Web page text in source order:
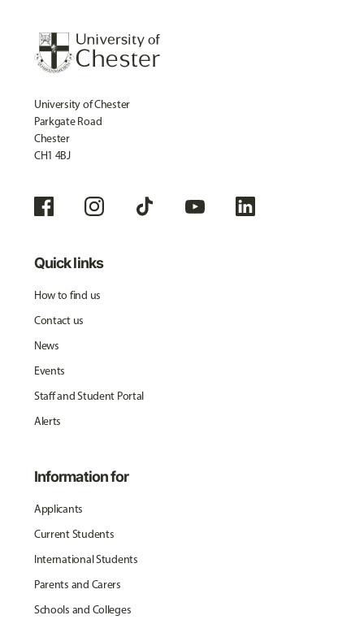
University of Chester
Parkgate Road
Chester
CH1 4BJ
Quick links
How to find us
Contact us
News
Events
Staff and Student Portal
Alerts
Information for
Applicants
Current Students
International Students
Parents and Carers
Schools and Colleges